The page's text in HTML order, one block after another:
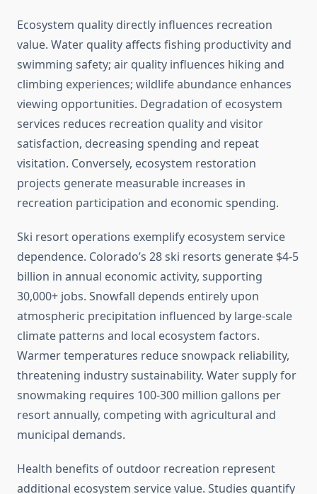
Ecosystem quality directly influences recreation
value. Water quality affects fishing productivity and
swimming safety; air quality influences hiking and
climbing experiences; wildlife abundance enhances
viewing opportunities. Degradation of ecosystem
services reduces recreation quality and visitor
satisfaction, decreasing spending and repeat
visitation. Conversely, ecosystem restoration
projects generate measurable increases in
recreation participation and economic spending.
Ski resort operations exemplify ecosystem service
dependence. Colorado’s 28 ski resorts generate $4-5
billion in annual economic activity, supporting
30,000+ jobs. Snowfall depends entirely upon
atmospheric precipitation influenced by large-scale
climate patterns and local ecosystem factors.
Warmer temperatures reduce snowpack reliability,
threatening industry sustainability. Water supply for
snowmaking requires 100-300 million gallons per
resort annually, competing with agricultural and
municipal demands.
Health benefits of outdoor recreation represent
additional ecosystem service value. Studies quantify